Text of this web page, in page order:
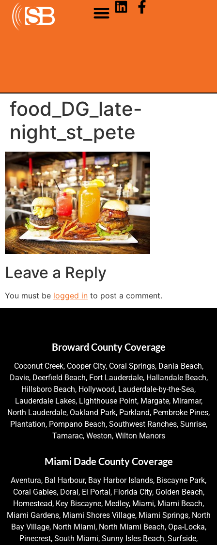
food_DG_late-
night_st_pete
Leave a Reply
You must be logged in to post a comment.
Broward County Coverage
Coconut Creek, Cooper City, Coral Springs, Dania Beach,
Davie, Deerfield Beach, Fort Lauderdale, Hallandale Beach,
Hillsboro Beach, Hollywood, Lauderdale-by-the-Sea,
Lauderdale Lakes, Lighthouse Point, Margate, Miramar,
North Lauderdale, Oakland Park, Parkland, Pembroke Pines,
Plantation, Pompano Beach, Southwest Ranches, Sunrise,
Tamarac, Weston, Wilton Manors
Miami Dade County Coverage
Aventura, Bal Harbour, Bay Harbor Islands, Biscayne Park,
Coral Gables, Doral, El Portal, Florida City, Golden Beach,
Homestead, Key Biscayne, Medley, Miami, Miami Beach,
Miami Gardens, Miami Shores Village, Miami Springs, North
Bay Village, North Miami, North Miami Beach, Opa-Locka,
Pinecrest, South Miami, Sunny Isles Beach, Surfside,